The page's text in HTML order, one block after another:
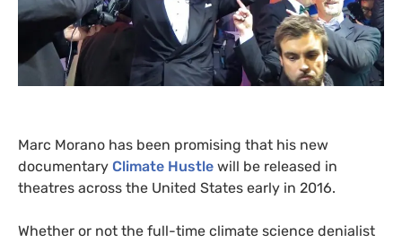
Marc Morano has been promising that his new
documentary Climate Hustle will be released in
theatres across the United States early in 2016.
Whether or not the full-time climate science denialist